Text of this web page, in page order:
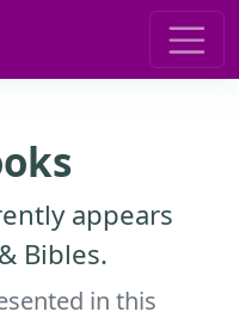
appears
Bibles.
in this